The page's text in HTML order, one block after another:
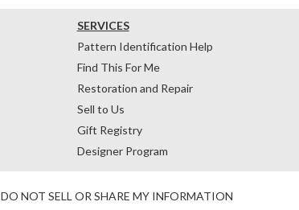
SERVICES
Pattern Identification Help
Find This For Me
Restoration and Repair
Sell to Us
Gift Registry
Designer Program
DO NOT SELL OR SHARE MY INFORMATION